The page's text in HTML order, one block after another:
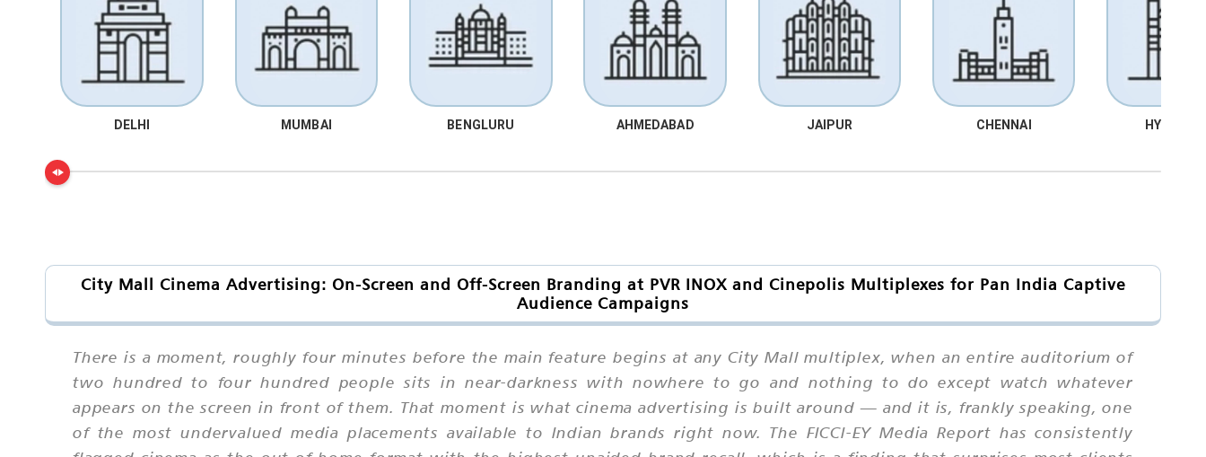
DELHI MUMBAI BENGLURU AHMEDABAD JAIPUR CHENNAI
City Mall Cinema Advertising: On-Screen and Off-Screen Branding at PVR INOX and Cinepolis Multiplexes for Pan India Captive
Audience Campaigns
There is a moment, roughly four minutes before the main feature begins at any City Mall multiplex, when an entire auditorium of
two hundred to four hundred people sits in near-darkness with nowhere to go and nothing to do except watch whatever
appears on the screen in front of them. That moment is what cinema advertising is built around — and it is, frankly speaking, one
of the most undervalued media placements available to Indian brands right now. The FICCI-EY Media Report has consistently